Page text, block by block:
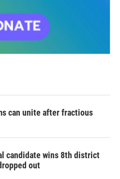
can unite after fractious
candidate wins 8th district
out